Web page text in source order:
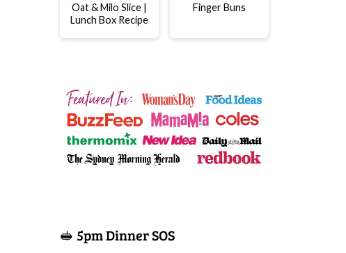
Oat & Milo Slice |
Lunch Box Recipe
Finger Buns
🥪 5pm Dinner SOS